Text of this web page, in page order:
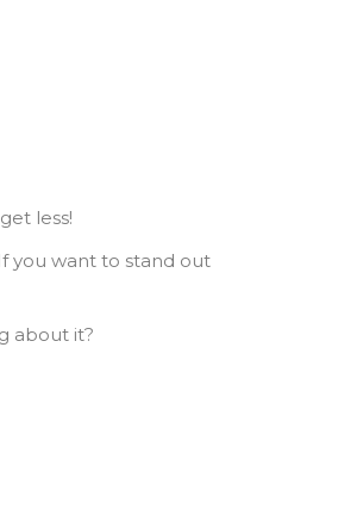
less!
you want to stand out
about it?